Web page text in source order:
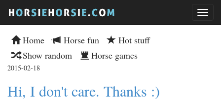
Home Horse fun
Hot stuff
Show random
Horse games
2015-02-18
Hi, I don't care. Thanks :)